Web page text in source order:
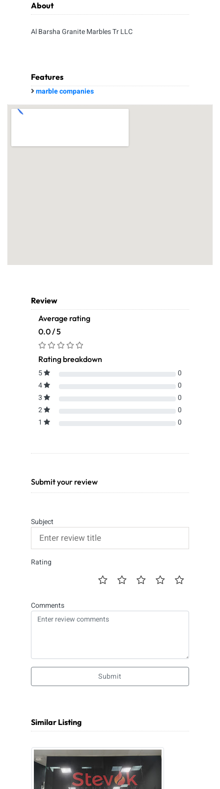
About
Al Barsha Granite Marbles Tr LLC
Features
marble companies
Review
Average rating
0.0 / 5
Rating breakdown
5
0
4
0
3
0
2
0
1
0
Submit your review
Subject
Rating
Comments
Submit
Similar Listing